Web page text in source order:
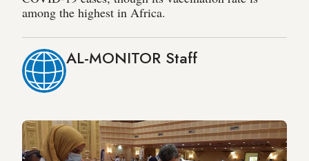
among the highest in Africa.
AL-MONITOR Staff